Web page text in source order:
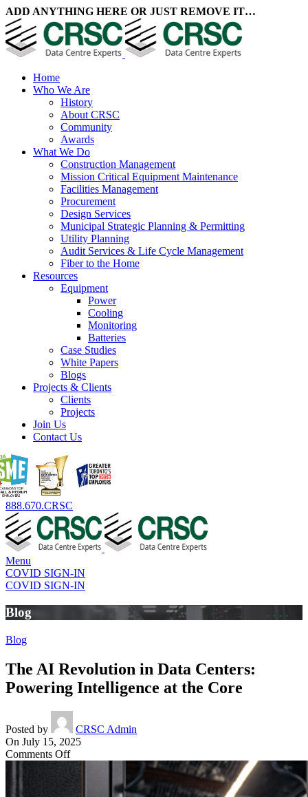
ADD ANYTHING HERE OR JUST REMOVE IT…
Home
Who We Are
History
About CRSC
Community
Awards
What We Do
Construction Management
Mission Critical Equipment Maintenance
Facilities Management
Procurement
Design Services
Municipal Strategic Planning & Permitting
Utility Planning
Audit Services & Life Cycle Management
Fiber to the Home
Resources
Equipment
Power
Cooling
Monitoring
Batteries
Case Studies
White Papers
Blogs
Projects & Clients
Clients
Projects
Join Us
Contact Us
888.670.CRSC
Menu
COVID SIGN-IN
COVID SIGN-IN
Blog
Blog
The AI Revolution in Data Centers:
Powering Intelligence at the Core
Posted by
CRSC Admin
On July 15, 2025
Comments Offon
The
AI
Revolution